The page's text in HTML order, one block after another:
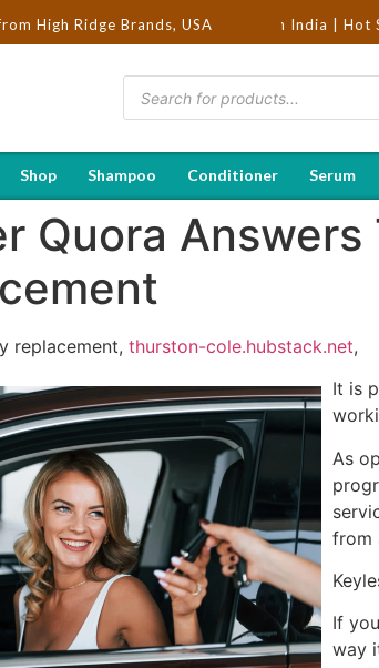
High Ridge Brands, USA
& Distributors in India | Hot Selling
Shop Shampoo Conditioner Serum
Quora
replacement, thurston-cole.hubstack.net,
It is
As
from
If
way